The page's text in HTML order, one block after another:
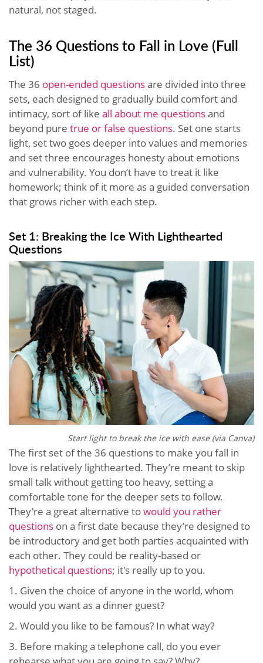
natural, not staged.
The 36 Questions to Fall in Love (Full
List)
The 36 open-ended questionsare divided into three
sets, each designed to gradually build comfort and
intimacy, sort of like all about me questionsand
beyond pure true or false questions. Set one starts
light, set two goes deeper into values and memories
and set three encourages honesty about emotions
and vulnerability. You don’t have to treat it like
homework; think of it more as a guided conversation
that grows richer with each step.
Set 1: Breaking the Ice With Lighthearted
Questions
Start light to break the ice with ease (via Canva)
The first set of the 36 questions to make you fall in
love is relatively lighthearted. They’re meant to skip
small talk without getting too heavy, setting a
comfortable tone for the deeper sets to follow.
They're a great alternative towould you rather
questions on a first date because they’re designed to
be introductory and get both parties acquainted with
each other. They could be reality-based or
hypothetical questions; it's really up to you.
1. Given the choice of anyone in the world, whom
would you want as a dinner guest?
2. Would you like to be famous? In what way?
3. Before making a telephone call, do you ever